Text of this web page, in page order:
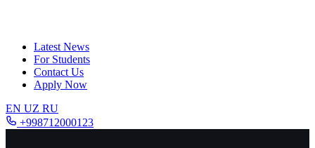
Latest News
For Students
Contact Us
Apply Now
EN UZ RU
+998712000123